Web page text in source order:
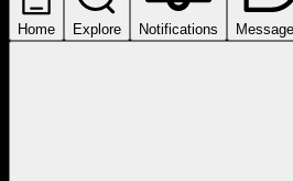
Home Explore Notifications